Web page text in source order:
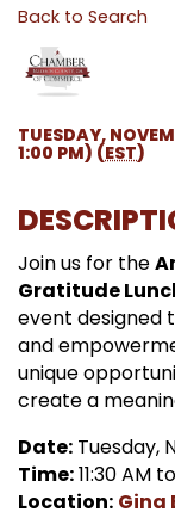
Back to Search
TUESDAY,
1:00 PM) (EST)
Join us for the
Gratitude
event designed
and
unique
create a
Date: Tuesday,
Time:11:30 AM
Location: Gina